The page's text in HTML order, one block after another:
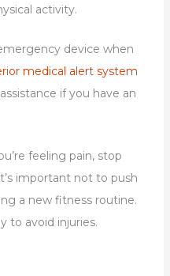
activity.
device when
medical alert system
if you have an
feeling pain, stop
important not to push
a new fitness routine.
to avoid injuries.